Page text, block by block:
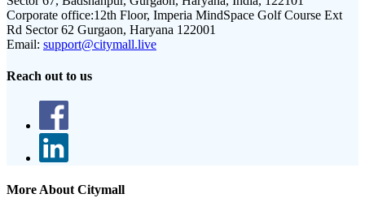
Corporate office:12th Floor, Imperia MindSpace Golf Course Ext
Rd Sector 62 Gurgaon, Haryana 122001
Email: support@citymall.live
Reach out to us
More About Citymall